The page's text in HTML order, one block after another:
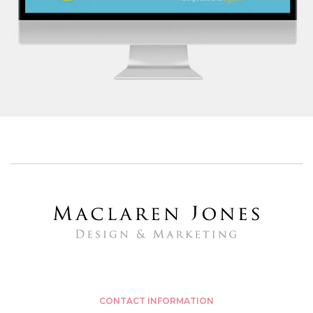
FOUR SEASONS HEALTH CARE
SENIOR CARE HOME GROUP
CONTACT INFORMATION